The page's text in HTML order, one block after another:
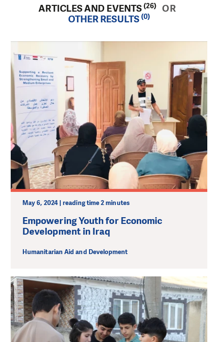
ARTICLES AND EVENTS (26)
OR
OTHER RESULTS (0)
May 6, 2024 | reading time 2 minutes
Empowering Youth for Economic
Development in Iraq
Humanitarian Aid and Development